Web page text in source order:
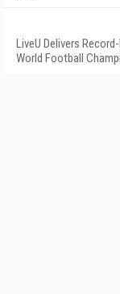
LiveU Delivers
World Football